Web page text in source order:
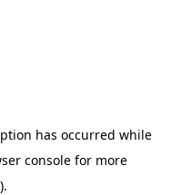
has occurred while
console for more